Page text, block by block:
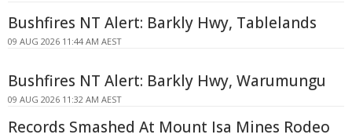
Bushfires NT Alert: Barkly Hwy, Tablelands
09 AUG 2026 11:44 AM AEST
Bushfires NT Alert: Barkly Hwy, Warumungu
09 AUG 2026 11:32 AM AEST
Records Smashed At Mount Isa Mines Rodeo